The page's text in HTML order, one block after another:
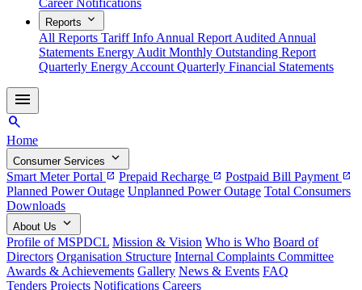
Career Notifications
Reports expand_more
All Reports Tariff Info Annual Report Audited Annual
Statements Energy Audit Monthly Outstanding Report
Quarterly Energy Account Quarterly Financial Statements
menu
search
Home
Consumer Services expand_more
Smart Meter Portal open_in_new Prepaid Recharge open_in_new Postpaid Bill Payment open_in_new
Planned Power Outage Unplanned Power Outage Total Consumers
Downloads
About Us expand_more
Profile of MSPDCL Mission & Vision Who is Who Board of
Directors Organisation Structure Internal Complaints Committee
Awards & Achievements Gallery News & Events FAQ
Tenders Projects Notifications Careers